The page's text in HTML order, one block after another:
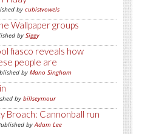
by cubistvowels
Wallpaper groups
by Siggy
fiasco reveals how
people are
by Mano Singham
by billseymour
Broach: Cannonball run
byAdam Lee